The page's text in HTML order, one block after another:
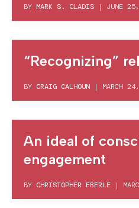
BY MARK S. CLADIS | JUNE
“Recognizing”
BY CRAIG CALHOUN | MARCH
An ideal of
engagement
BY CHRISTOPHER EBERLE |